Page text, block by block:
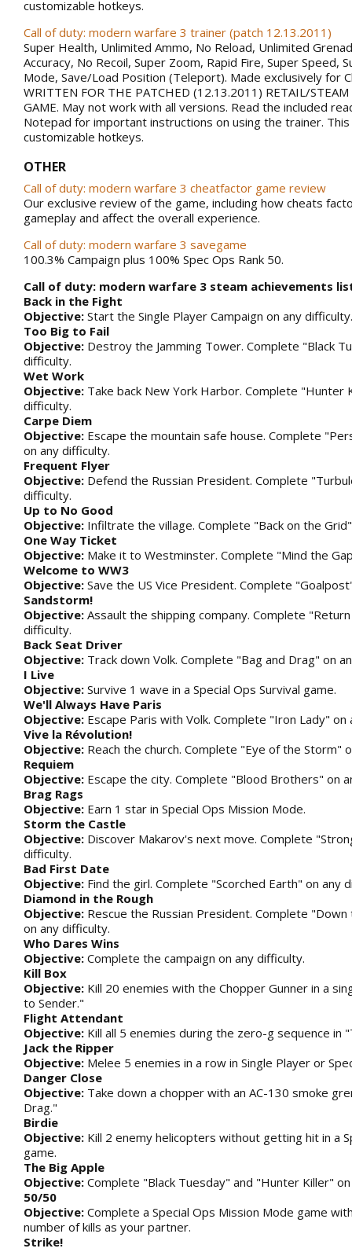
customizable hotkeys.
Call of duty: modern warfare 3 trainer (patch 12.13.2011)
Super Health, Unlimited Ammo, No Reload, Unlimited
Accuracy, No Recoil, Super Zoom, Rapid Fire, Super Speed,
Mode, Save/Load Position (Teleport). Made exclusively for
WRITTEN FOR THE PATCHED (12.13.2011) RETAIL/STEAM
GAME. May not work with all versions. Read the included
Notepad for important instructions on using the trainer.
customizable hotkeys.
OTHER
Call of duty: modern warfare 3 cheatfactor game review
Our exclusive review of the game, including how cheats
gameplay and affect the overall experience.
Call of duty: modern warfare 3 savegame
100.3% Campaign plus 100% Spec Ops Rank 50.
Call of duty: modern warfare 3 steam achievements
Back in the Fight
Objective: Start the Single Player Campaign on any difficulty.
Too Big to Fail
Objective: Destroy the Jamming Tower. Complete "Black
difficulty.
Wet Work
Objective: Take back New York Harbor. Complete "Hunter
difficulty.
Carpe Diem
Objective: Escape the mountain safe house. Complete
on any difficulty.
Frequent Flyer
Objective: Defend the Russian President. Complete
difficulty.
Up to No Good
Objective: Infiltrate the village. Complete "Back on the
One Way Ticket
Objective: Make it to Westminster. Complete "Mind the
Welcome to WW3
Objective: Save the US Vice President. Complete
Sandstorm!
Objective: Assault the shipping company. Complete
difficulty.
Back Seat Driver
Objective: Track down Volk. Complete "Bag and Drag" on
I Live
Objective: Survive 1 wave in a Special Ops Survival game.
We'll Always Have Paris
Objective: Escape Paris with Volk. Complete "Iron Lady" on
Vive la Révolution!
Objective: Reach the church. Complete "Eye of the Storm"
Requiem
Objective: Escape the city. Complete "Blood Brothers" on
Brag Rags
Objective: Earn 1 star in Special Ops Mission Mode.
Storm the Castle
Objective: Discover Makarov's next move. Complete
difficulty.
Bad First Date
Objective: Find the girl. Complete "Scorched Earth" on any
Diamond in the Rough
Objective: Rescue the Russian President. Complete
on any difficulty.
Who Dares Wins
Objective: Complete the campaign on any difficulty.
Kill Box
Objective: Kill 20 enemies with the Chopper Gunner in a
to Sender."
Flight Attendant
Objective: Kill all 5 enemies during the zero-g sequence in
Jack the Ripper
Objective: Melee 5 enemies in a row in Single Player or
Danger Close
Objective: Take down a chopper with an AC-130 smoke
Drag."
Birdie
Objective: Kill 2 enemy helicopters without getting hit in a
game.
The Big Apple
Objective: Complete "Black Tuesday" and "Hunter Killer"
50/50
Objective: Complete a Special Ops Mission Mode game
number of kills as your partner.
Strike!